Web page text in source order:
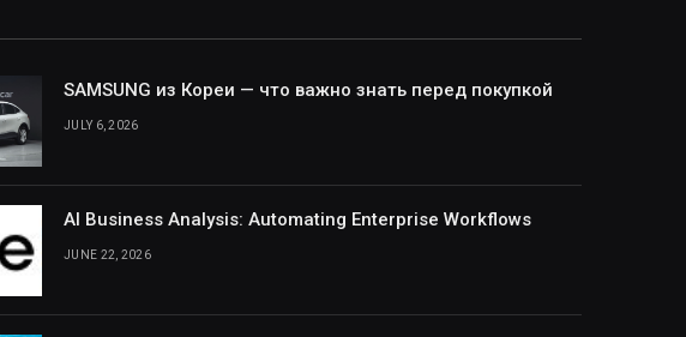
SAMSUNG из Кореи — что важно знать перед покупкой
JULY 6, 2026
AI Business Analysis: Automating Enterprise Workflows
JUNE 22, 2026